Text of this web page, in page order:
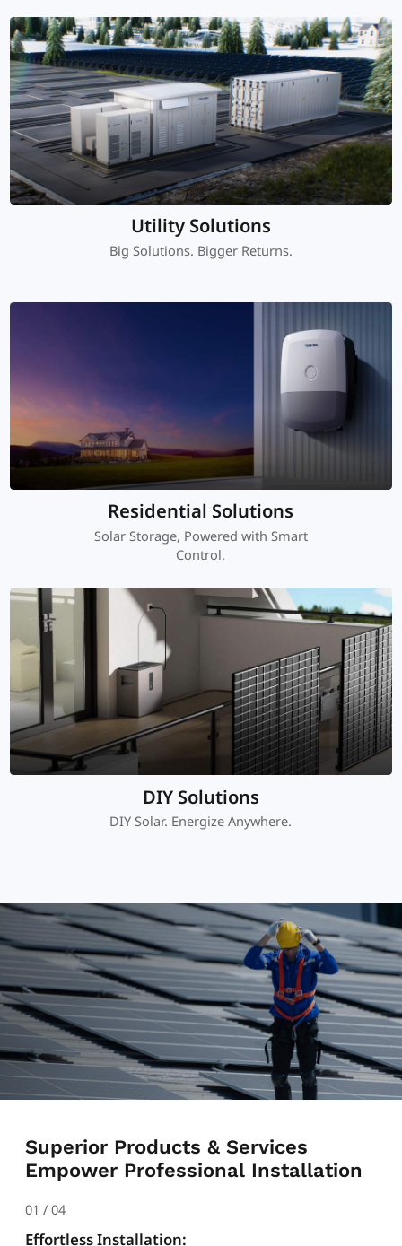
Utility Solutions
Big Solutions. Bigger Returns.
Residential Solutions
Solar Storage, Powered with Smart
Control.
DIY Solutions
DIY Solar. Energize Anywhere.
Superior Products & Services
Empower Professional Installation
01 / 04
Effortless Installation: